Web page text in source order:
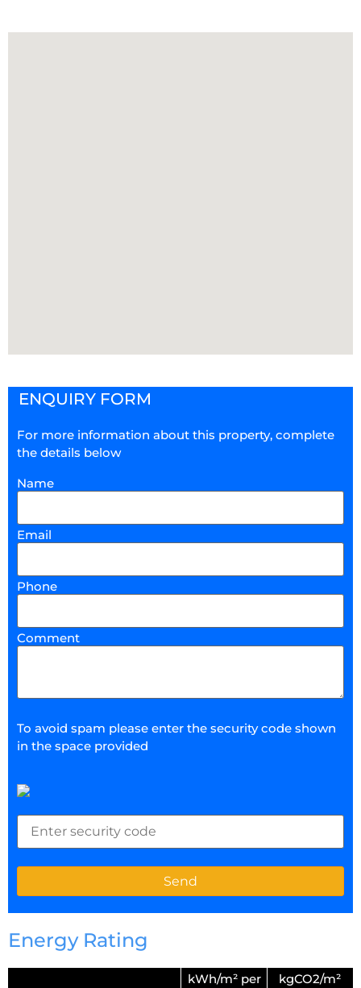
ENQUIRY FORM
For more information about this property, complete
the details below
Name
Email
Phone
Comment
To avoid spam please enter the security code shown
in the space provided
Energy Rating
kWh/m² per
kgCO2/m²